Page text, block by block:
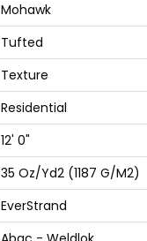
Mohawk
Tufted
Texture
Residential
12' 0"
35 Oz/yd2 (1187 G/m2)
EverStrand